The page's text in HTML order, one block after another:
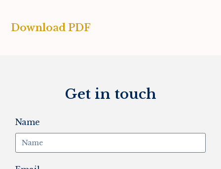
Download PDF
Get in touch
Name